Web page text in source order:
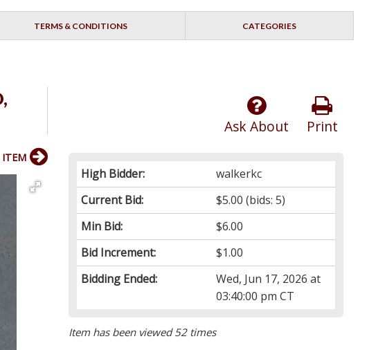
TERMS & CONDITIONS CATEGORIES
Print
Ask About
High Bidder:
walkerkc
Current Bid:
$5.00 (bids: 5)
Min Bid:
$6.00
Bid Increment:
$1.00
Bidding Ended:
Wed, Jun 17, 2026 at
03:40:00 pm CT
Item has been viewed 52 times
ITEM